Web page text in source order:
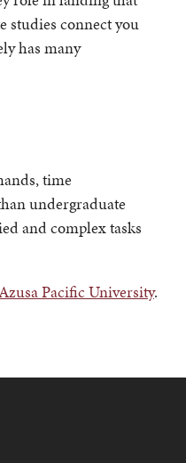
studies connect you
has many
time
undergraduate
and complex tasks
Pacific University.